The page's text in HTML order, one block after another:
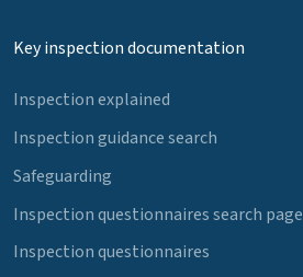
Key inspection documentation
Inspection explained
Inspection guidance search
Safeguarding
Inspection questionnaires search page
Inspection questionnaires